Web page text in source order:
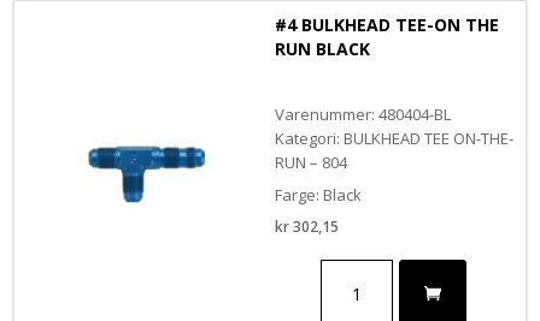
BLACK
antall
#4 BULKHEAD TEE-ON THE
RUN BLACK
Varenummer: 480404-BL
Kategori: BULKHEAD TEE ON-THE-
RUN – 804
Farge: Black
kr302,15
BULKHEAD